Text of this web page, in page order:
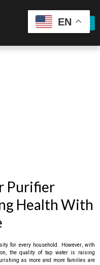
Purifier
Health With
for every household. However, with
the quality of tap water is raising
as more and more families are
EN